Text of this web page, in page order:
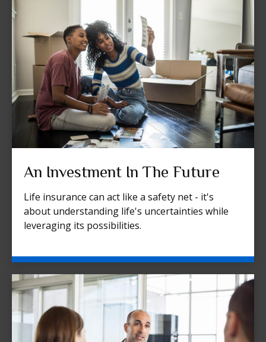
An Investment In The Future
Life insurance can act like a safety net - it's
about understanding life's uncertainties while
leveraging its possibilities.